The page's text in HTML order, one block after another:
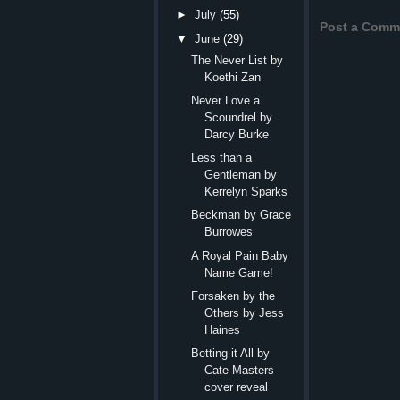
Post a
►July (55)
▼
June (29)
The Never List by
Koethi Zan
Never Love a
Scoundrel by
Darcy Burke
Less than a
Gentleman by
Kerrelyn Sparks
Beckman by Grace
Burrowes
A Royal Pain Baby
Name Game!
Forsaken by the
Others by Jess
Haines
Betting it All by
Cate Masters
cover reveal